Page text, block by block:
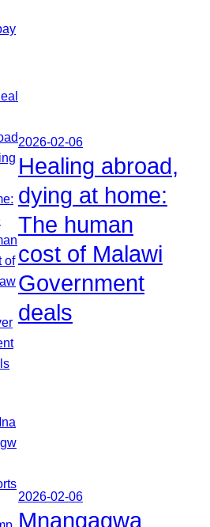
2026-02-06
Healing abroad,
dying at home:
The human
cost of Malawi
Government
deals
2026-02-06
Mnangagwa